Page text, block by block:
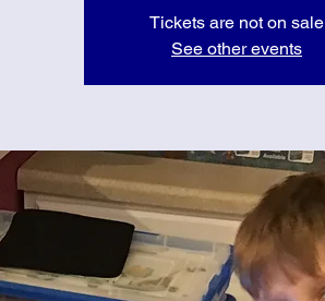
Tickets are not on sale
See other events